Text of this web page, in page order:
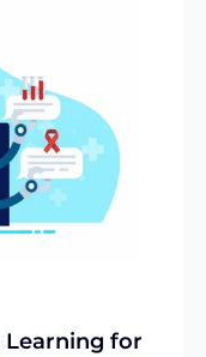
Learning for